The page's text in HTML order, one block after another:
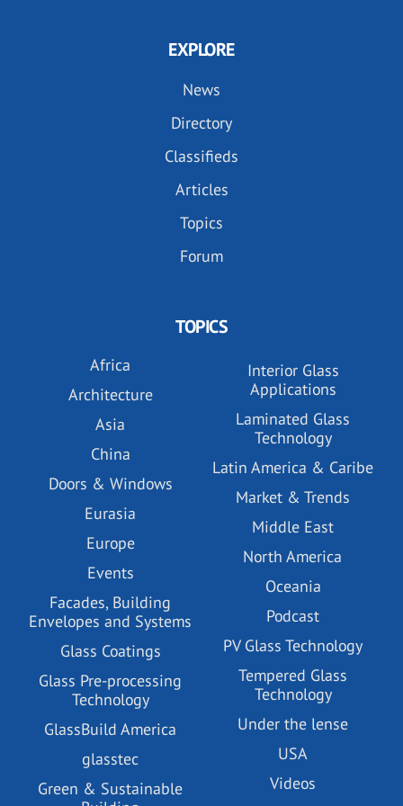
EXPLORE
News
Directory
Classifieds
Articles
Topics
Forum
TOPICS
Africa
Architecture
Asia
China
Doors & Windows
Eurasia
Europe
Events
Facades, Building
Envelopes and Systems
Glass Coatings
Glass Pre-processing
Technology
GlassBuild America
glasstec
Green & Sustainable
Interior Glass
Applications
Laminated Glass
Technology
Latin America & Caribe
Market & Trends
Middle East
North America
Oceania
Podcast
PV Glass Technology
Tempered Glass
Technology
Under the lense
USA
Videos